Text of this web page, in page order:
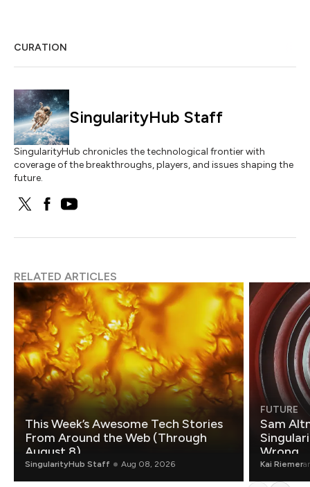
CURATION
SingularityHub Staff
SingularityHub chronicles the technological frontier with
coverage of the breakthroughs, players, and issues shaping the
future.
RELATED ARTICLES
This Week’s Awesome Tech Stories
From Around the Web (Through
August 8)
SingularityHub Staff Aug 08, 2026
FUTURE
Sam
Wrong.
Kai Riemer